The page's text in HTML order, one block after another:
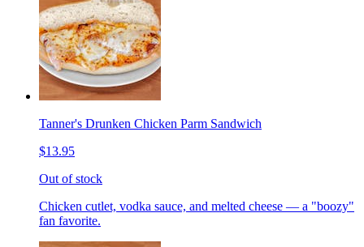
Tanner's Drunken Chicken Parm Sandwich
$13.95
Out of stock
Chicken cutlet, vodka sauce, and melted cheese — a "boozy"
fan favorite.